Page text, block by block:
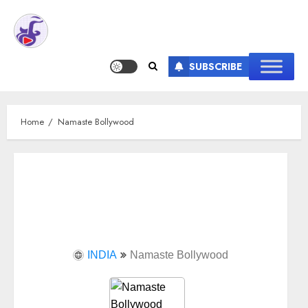
SUBSCRIBE
Home Namaste Bollywood
INDIA Namaste Bollywood